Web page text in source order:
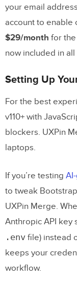
Conclusion
Key
FAQs
What
prompt to
npm or
How do I
variables,
these
Related Blog
your email
account to enable
$29/month for
now included in all
Setting Up
For the best
v110+ with
blockers. UXPin
laptops.
If you’re testing
to tweak
UXPin Merge.
Anthropic API key
.env file) instead
keeps your
workflow.